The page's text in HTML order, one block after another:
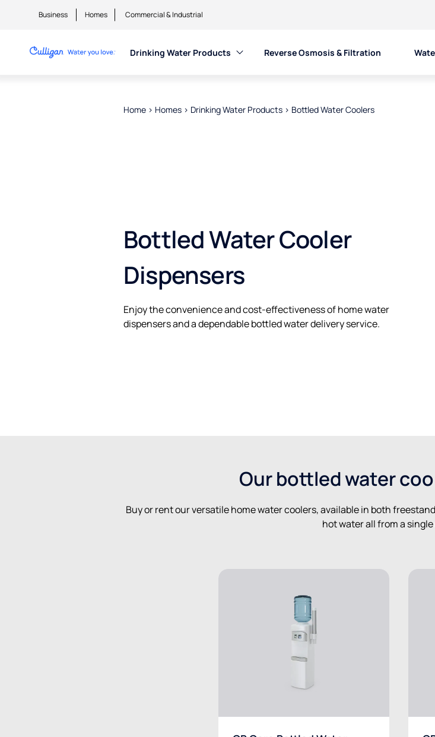
Business Homes Commercial & Industrial
Drinking Water Products Reverse Osmosis & Filtration
Home > Homes > Drinking Water Products > Bottled Water Coolers
Bottled Water Cooler
Dispensers
Enjoy the convenience and cost-effectiveness of home water
dispensers and a dependable bottled water delivery service.
Our bottled water
Buy or rent our versatile home water coolers, available in both
hot water all from a